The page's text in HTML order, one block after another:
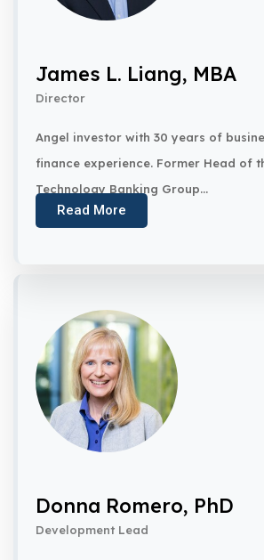
James L. Liang, MBA
Director
Angel investor with 30 years of
finance experience. Former Head of
Technology Banking Group...
Read More
Donna Romero, PhD
Development Lead